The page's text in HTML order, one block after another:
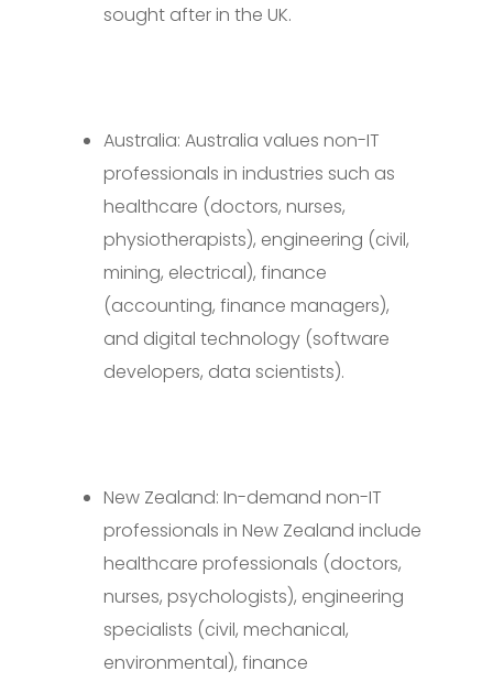
sought after in the UK.
Australia: Australia values non-IT
professionals in industries such as
healthcare (doctors, nurses,
physiotherapists), engineering (civil,
mining, electrical), finance
(accounting, finance managers),
and digital technology (software
developers, data scientists).
New Zealand: In-demand non-IT
professionals in New Zealand include
healthcare professionals (doctors,
nurses, psychologists), engineering
specialists (civil, mechanical,
environmental), finance